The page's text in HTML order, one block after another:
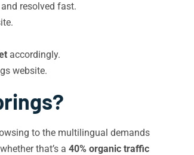
resolved fast.
accordingly.
website.
to the multilingual demands
that’s a 40% organic traffic